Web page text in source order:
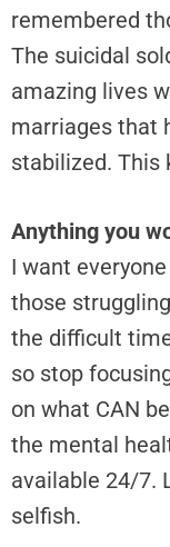
remembered
The suicidal
amazing lives
marriages that
stabilized. This
Anything you
I want
those
the difficult
so stop
on what CAN
the mental
available 24/7.
selfish.